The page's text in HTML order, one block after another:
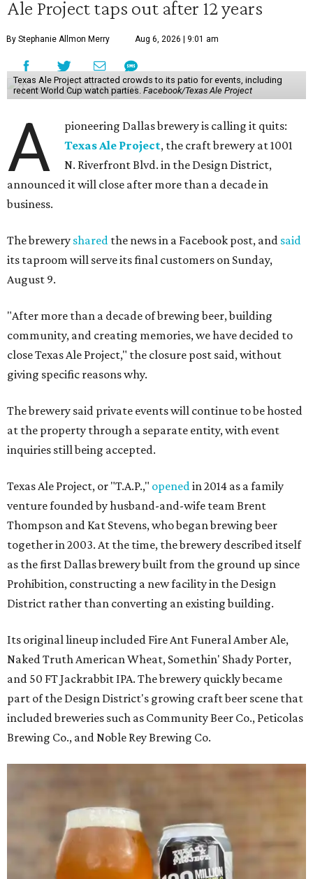
Ale Project taps out after 12 years
By Stephanie Allmon Merry Aug 6, 2026 | 9:01 am
Texas Ale Project attracted crowds to its patio for events, including
recent World Cup watch parties. Facebook/Texas Ale Project
A
pioneering Dallas brewery is calling it quits:
Texas Ale Project, the craft brewery at 1001
N. Riverfront Blvd. in the Design District,
announced it will close after more than a decade in
business.
The brewery shared the news in a Facebook post, and said
its taproom will serve its final customers on Sunday,
August 9.
"After more than a decade of brewing beer, building
community, and creating memories, we have decided to
close Texas Ale Project," the closure post said, without
giving specific reasons why.
The brewery said private events will continue to be hosted
at the property through a separate entity, with event
inquiries still being accepted.
Texas Ale Project, or "T.A.P.," openedin 2014 as a family
venture founded by husband-and-wife team Brent
Thompson and Kat Stevens, who began brewing beer
together in 2003. At the time, the brewery described itself
as the first Dallas brewery built from the ground up since
Prohibition, constructing a new facility in the Design
District rather than converting an existing building.
Its original lineup included Fire Ant Funeral Amber Ale,
Naked Truth American Wheat, Somethin' Shady Porter,
and 50 FT Jackrabbit IPA. The brewery quickly became
part of the Design District's growing craft beer scene that
included breweries such as Community Beer Co., Peticolas
Brewing Co., and Noble Rey Brewing Co.